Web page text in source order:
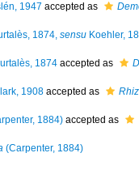
1947 accepted as
1874, sensu Koehler,
1874 accepted as
1908 accepted as
1884) accepted as
(Carpenter, 1884)